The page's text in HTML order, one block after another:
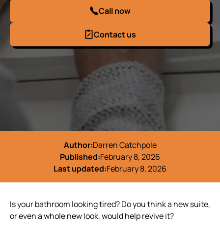
Call now
Contact us
Author:Darren Catchpole
Published:February 8, 2026
Last updated:February 8, 2026
Is your bathroom looking tired? Do you think a new suite,
or even a whole new look, would help revive it?